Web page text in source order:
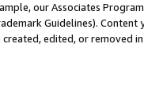
our Associates
Guidelines).
edited, or removed